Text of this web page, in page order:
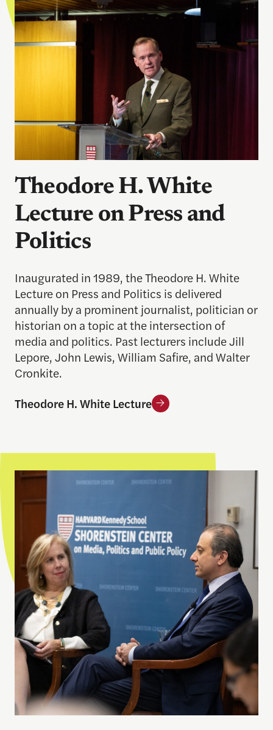
Theodore H. White
Lecture on Press and
Politics
Inaugurated in 1989, the Theodore H. White
Lecture on Press and Politics is delivered
annually by a prominent journalist, politician or
historian on a topic at the intersection of
media and politics. Past lecturers include Jill
Lepore, John Lewis, William Safire, and Walter
Cronkite.
Theodore H. White Lecture
Salant Lecture